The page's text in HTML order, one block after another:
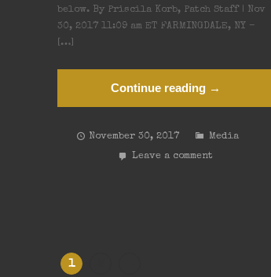
below. By Priscila Korb, Patch Staff | Nov
30, 2017 11:09 am ET FARMINGDALE, NY –
[…]
Continue reading →
November 30, 2017
Media
Leave a comment
1